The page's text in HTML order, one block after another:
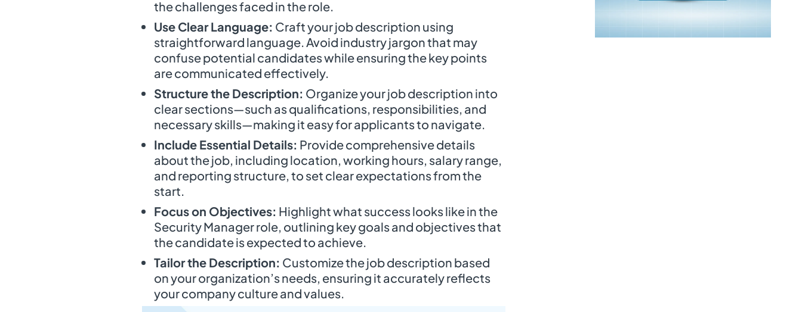
the challenges faced in the role.
Use Clear Language: Craft your job description using
straightforward language. Avoid industry jargon that may
confuse potential candidates while ensuring the key points
are communicated effectively.
Structure the Description: Organize your job description into
clear sections—such as qualifications, responsibilities, and
necessary skills—making it easy for applicants to navigate.
Include Essential Details: Provide comprehensive details
about the job, including location, working hours, salary range,
and reporting structure, to set clear expectations from the
start.
Focus on Objectives: Highlight what success looks like in the
Security Manager role, outlining key goals and objectives that
the candidate is expected to achieve.
Tailor the Description: Customize the job description based
on your organization’s needs, ensuring it accurately reflects
your company culture and values.